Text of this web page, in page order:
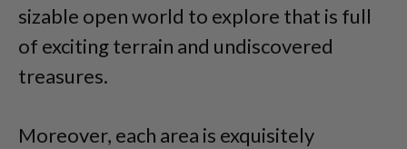
sizable open world to explore that is full
of exciting terrain and undiscovered
treasures.
Moreover, each area is exquisitely